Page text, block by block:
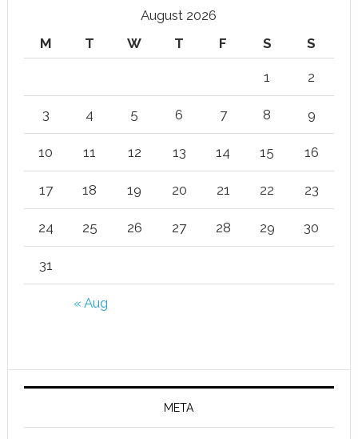
August 2026
M
T W T F S S
« Aug
1 2
3 4 5 6 7 8 9
10 11 12 13 14 15 16
17 18 19 20 21 22 23
24 25 26 27 28 29 30
31
META